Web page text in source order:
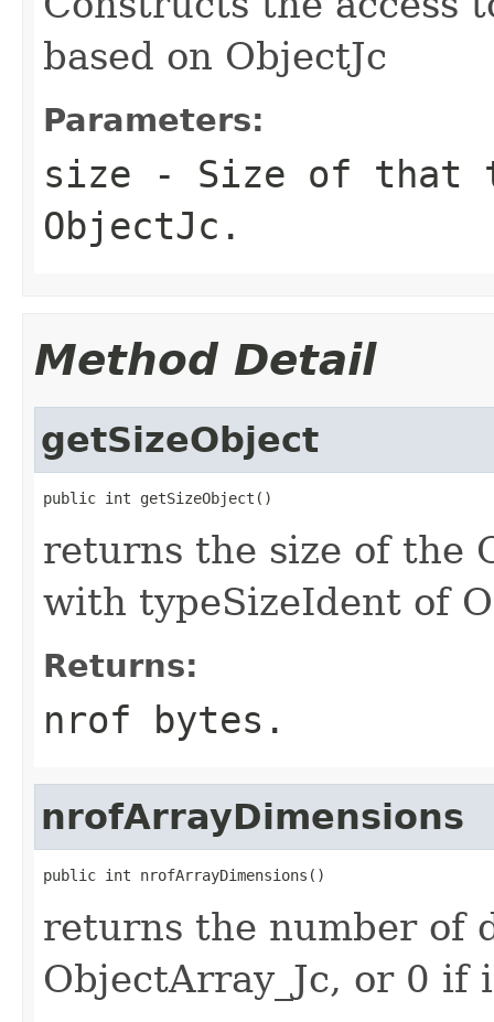
based on ObjectJc
Parameters:
size - Size of that
ObjectJc.
Method Detail
getSizeObject
public int getSizeObject()
returns the size of the
with typeSizeIdent of
Returns:
nrof bytes.
nrofArrayDimensions
public int nrofArrayDimensions()
returns the number of
ObjectArray_Jc, or 0 if